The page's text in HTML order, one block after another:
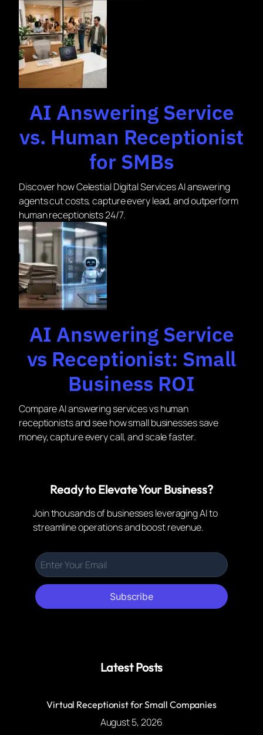
AI Answering Service
vs. Human Receptionist
for SMBs
Discover how Celestial Digital Services AI answering
agents cut costs, capture every lead, and outperform
human receptionists 24/7.
AI Answering Service
vs Receptionist: Small
Business ROI
Compare AI answering services vs human
receptionists and see how small businesses save
money, capture every call, and scale faster.
Ready to Elevate Your Business?
Join thousands of businesses leveraging AI to
streamline operations and boost revenue.
Subscribe
Latest Posts
Virtual Receptionist for Small Companies
August 5, 2026